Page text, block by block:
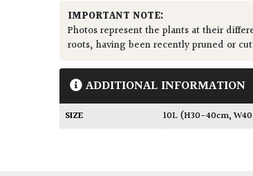
IMPORTANT NOTE:
Photos represent the plants at their
roots, having been recently pruned or
ADDITIONAL INFORMATION
SIZE 10L (H30-40cm,